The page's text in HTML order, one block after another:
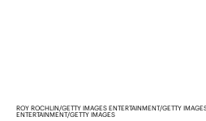
ROY ROCHLIN/GETTY IMAGES ENTERTAINMENT/GETTY
ENTERTAINMENT/GETTY IMAGES